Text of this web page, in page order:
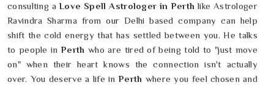
consulting aLove Spell Astrologer in Perth like Astrologer
Ravindra Sharma from our Delhi based company can help
shift the cold energy that has settled between you. He talks
to people inPerth who are tired of being told to "just move
on" when their heart knows the connection isn't actually
over. You deserve a life inPerth where you feel chosen and